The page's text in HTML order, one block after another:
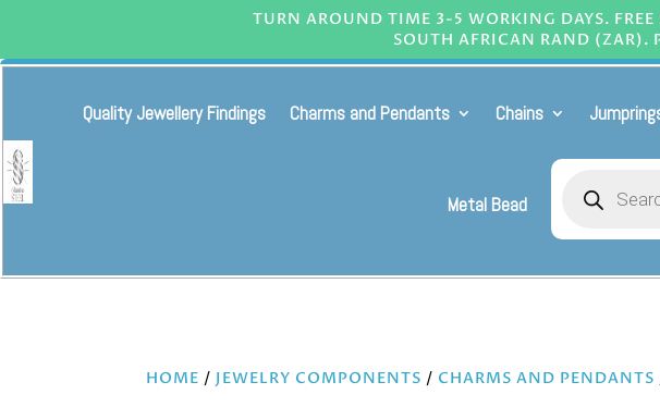
TURN AROUND TIME 3-5 WORKING DAYS.
SOUTH AFRICAN RAND (ZAR).
Quality Jewellery Findings Charms and Pendants Chains
Metal Bead
search
HOME / JEWELRY COMPONENTS / CHARMS AND PENDANTS